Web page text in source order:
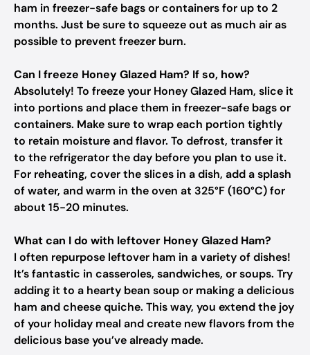
ham in freezer-safe bags or containers for up to 2
months. Just be sure to squeeze out as much air as
possible to prevent freezer burn.
Can I freeze Honey Glazed Ham? If so, how?
Absolutely! To freeze your Honey Glazed Ham, slice it
into portions and place them in freezer-safe bags or
containers. Make sure to wrap each portion tightly
to retain moisture and flavor. To defrost, transfer it
to the refrigerator the day before you plan to use it.
For reheating, cover the slices in a dish, add a splash
of water, and warm in the oven at 325°F (160°C) for
about 15-20 minutes.
What can I do with leftover Honey Glazed Ham?
I often repurpose leftover ham in a variety of dishes!
It’s fantastic in casseroles, sandwiches, or soups. Try
adding it to a hearty bean soup or making a delicious
ham and cheese quiche. This way, you extend the joy
of your holiday meal and create new flavors from the
delicious base you’ve already made.